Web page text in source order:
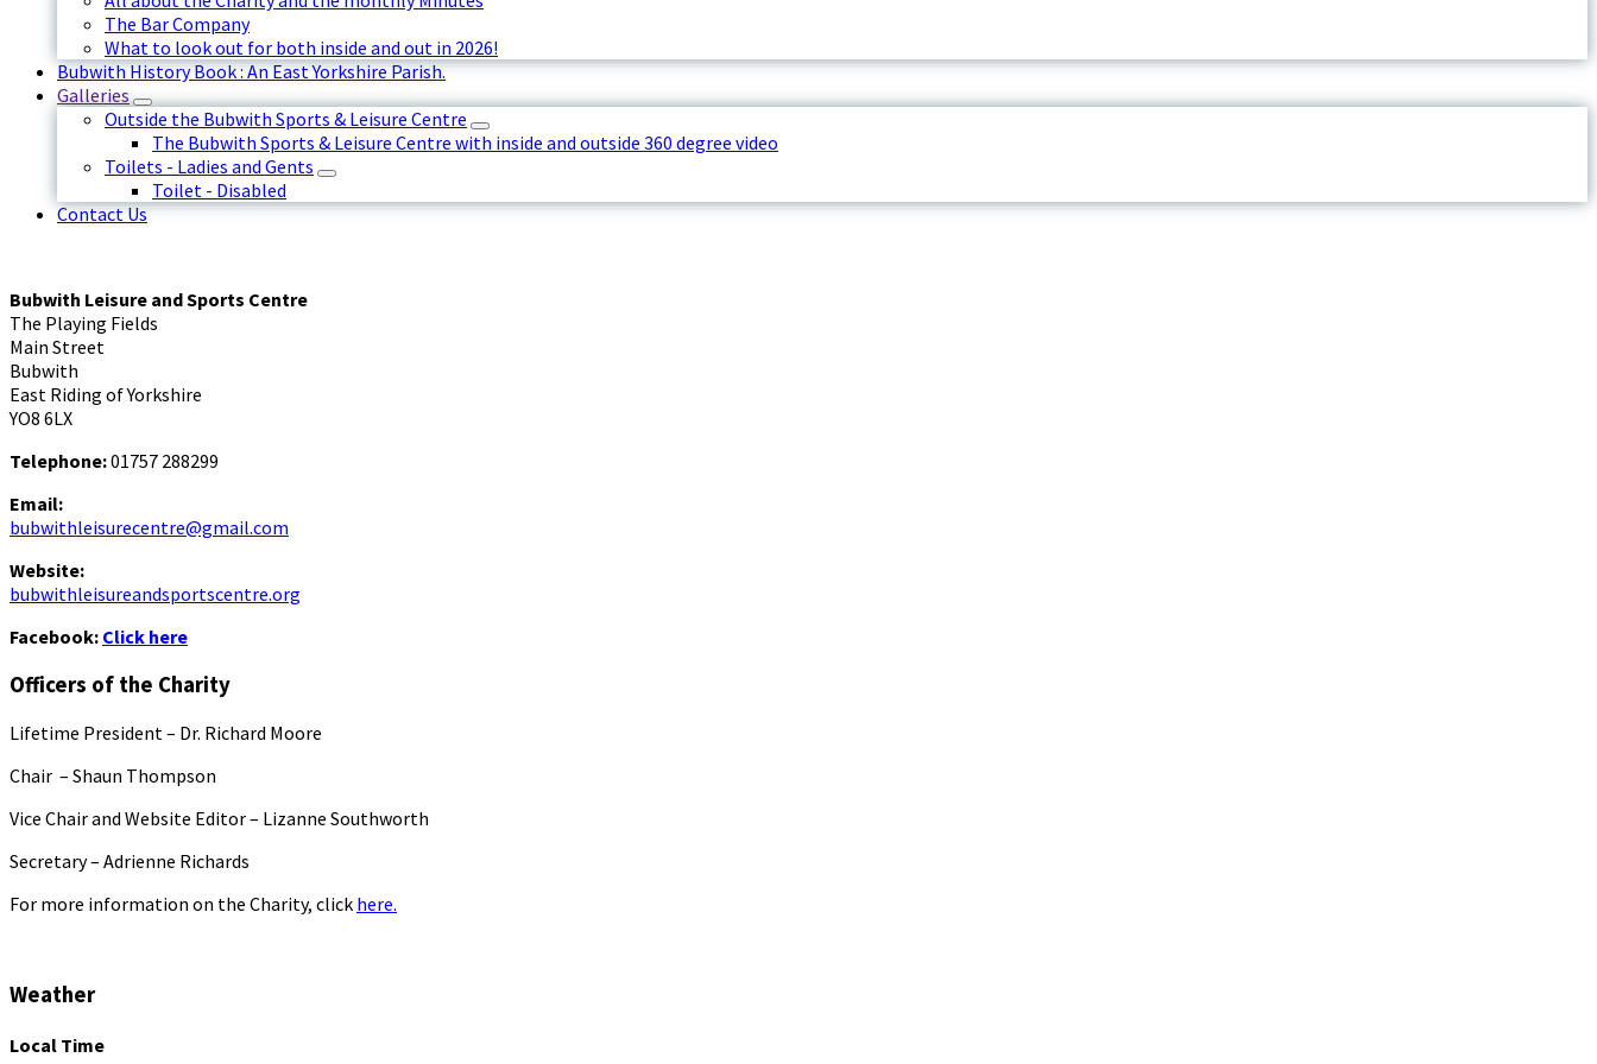
The Bar Company
What to look out for both inside and out in 2026!
Bubwith History Book : An East Yorkshire Parish.
Galleries
Outside the Bubwith Sports & Leisure Centre
The Bubwith Sports & Leisure Centre with inside and outside 360 degree video
Toilets - Ladies and Gents
Toilet - Disabled
Contact Us
Bubwith Leisure and Sports Centre
The Playing Fields
Main Street
Bubwith
East Riding of Yorkshire
YO8 6LX
Telephone:01757 288299
Email:
bubwithleisurecentre@gmail.com
Website:
bubwithleisureandsportscentre.org
Facebook: Click here
Officers of the Charity
Lifetime President – Dr. Richard Moore
Chair – Shaun Thompson
Vice Chair and Website Editor – Lizanne Southworth
Secretary – Adrienne Richards
For more information on the Charity, click here.
Weather
Local Time